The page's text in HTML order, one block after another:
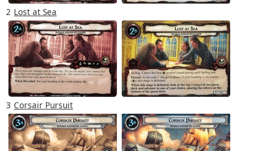
2 Lost at Sea
3 Corsair Pursuit